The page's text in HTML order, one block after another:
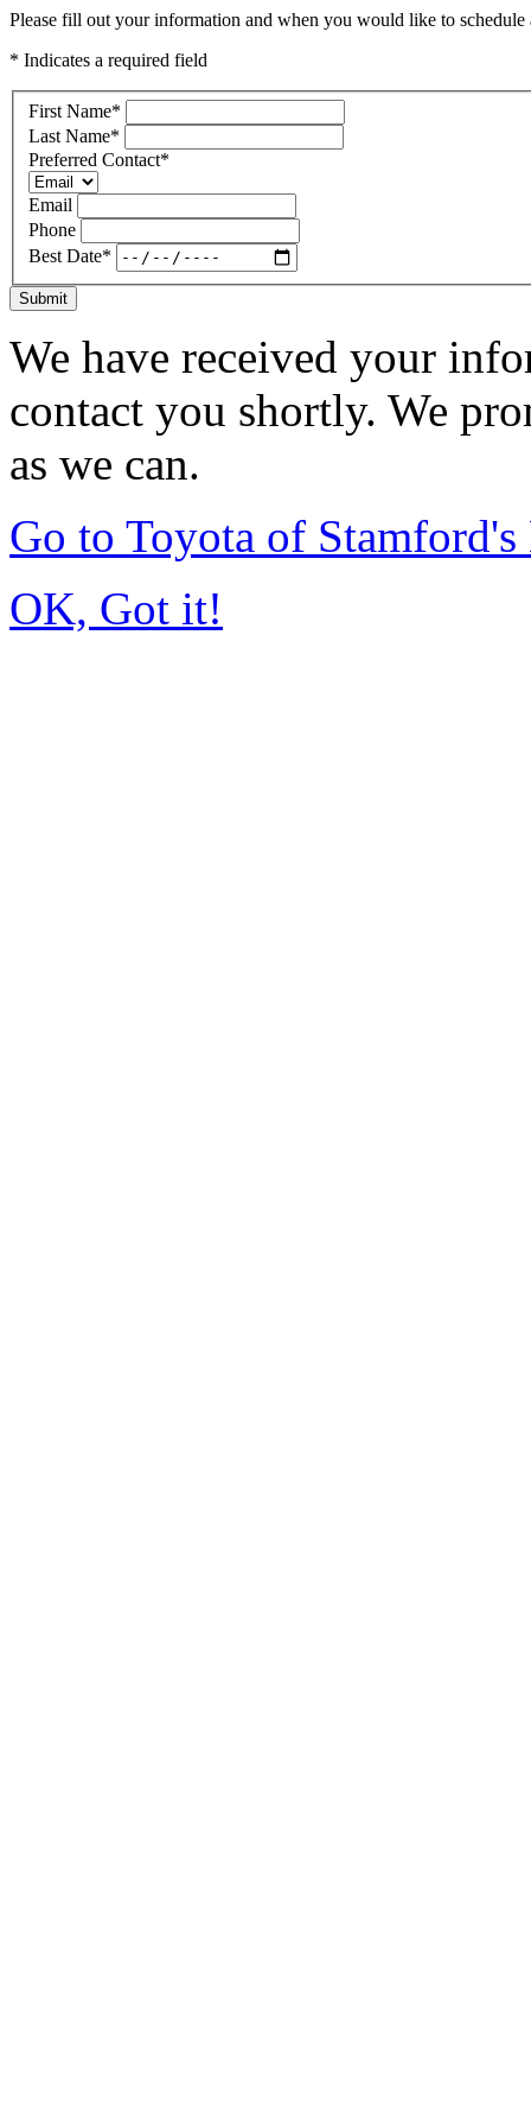
Please fill out your information and when you would like to
* Indicates a required field
First Name*
Last Name*
Preferred Contact*
Email
Phone
Best Date*
Submit
We have received your
contact you shortly. We
as we can.
Go to Toyota of Stamford's
OK, Got it!